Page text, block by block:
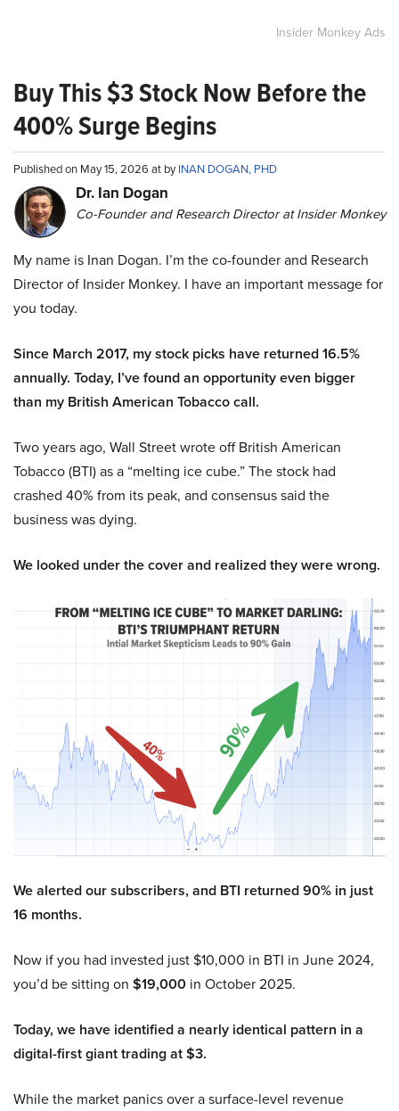
Insider Monkey Ads
Buy This $3 Stock Now Before the
400% Surge Begins
Published on May 15, 2026 at byINAN DOGAN, PHD
Dr. Ian Dogan
Co-Founder and Research Director at Insider Monkey
My name is Inan Dogan. I’m the co-founder and Research
Director of Insider Monkey. I have an important message for
you today.
Since March 2017, my stock picks have returned 16.5%
annually. Today, I’ve found an opportunity even bigger
than my British American Tobacco call.
Two years ago, Wall Street wrote off British American
Tobacco (BTI) as a “melting ice cube.” The stock had
crashed 40% from its peak, and consensus said the
business was dying.
We looked under the cover and realized they were wrong.
We alerted our subscribers, and BTI returned 90% in just
16 months.
Now if you had invested just $10,000 in BTI in June 2024,
you’d be sitting on $19,000 in October 2025.
Today, we have identified a nearly identical pattern in a
digital-first giant trading at $3.
While the market panics over a surface-level revenue